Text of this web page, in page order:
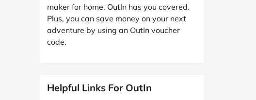
maker for home, OutIn has you covered.
Plus, you can save money on your next
adventure by using an OutIn voucher
code.
Helpful Links For OutIn